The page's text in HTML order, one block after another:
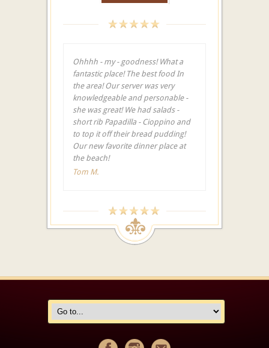
Ohhhh - my - goodness! What a
fantastic place! The best food In
the area! Our server was very
knowledgeable and personable -
she was great! We had salads -
short rib Papadilla - Cioppino and
to top it off their bread pudding!
Our new favorite dinner place at
the beach!
Tom M.